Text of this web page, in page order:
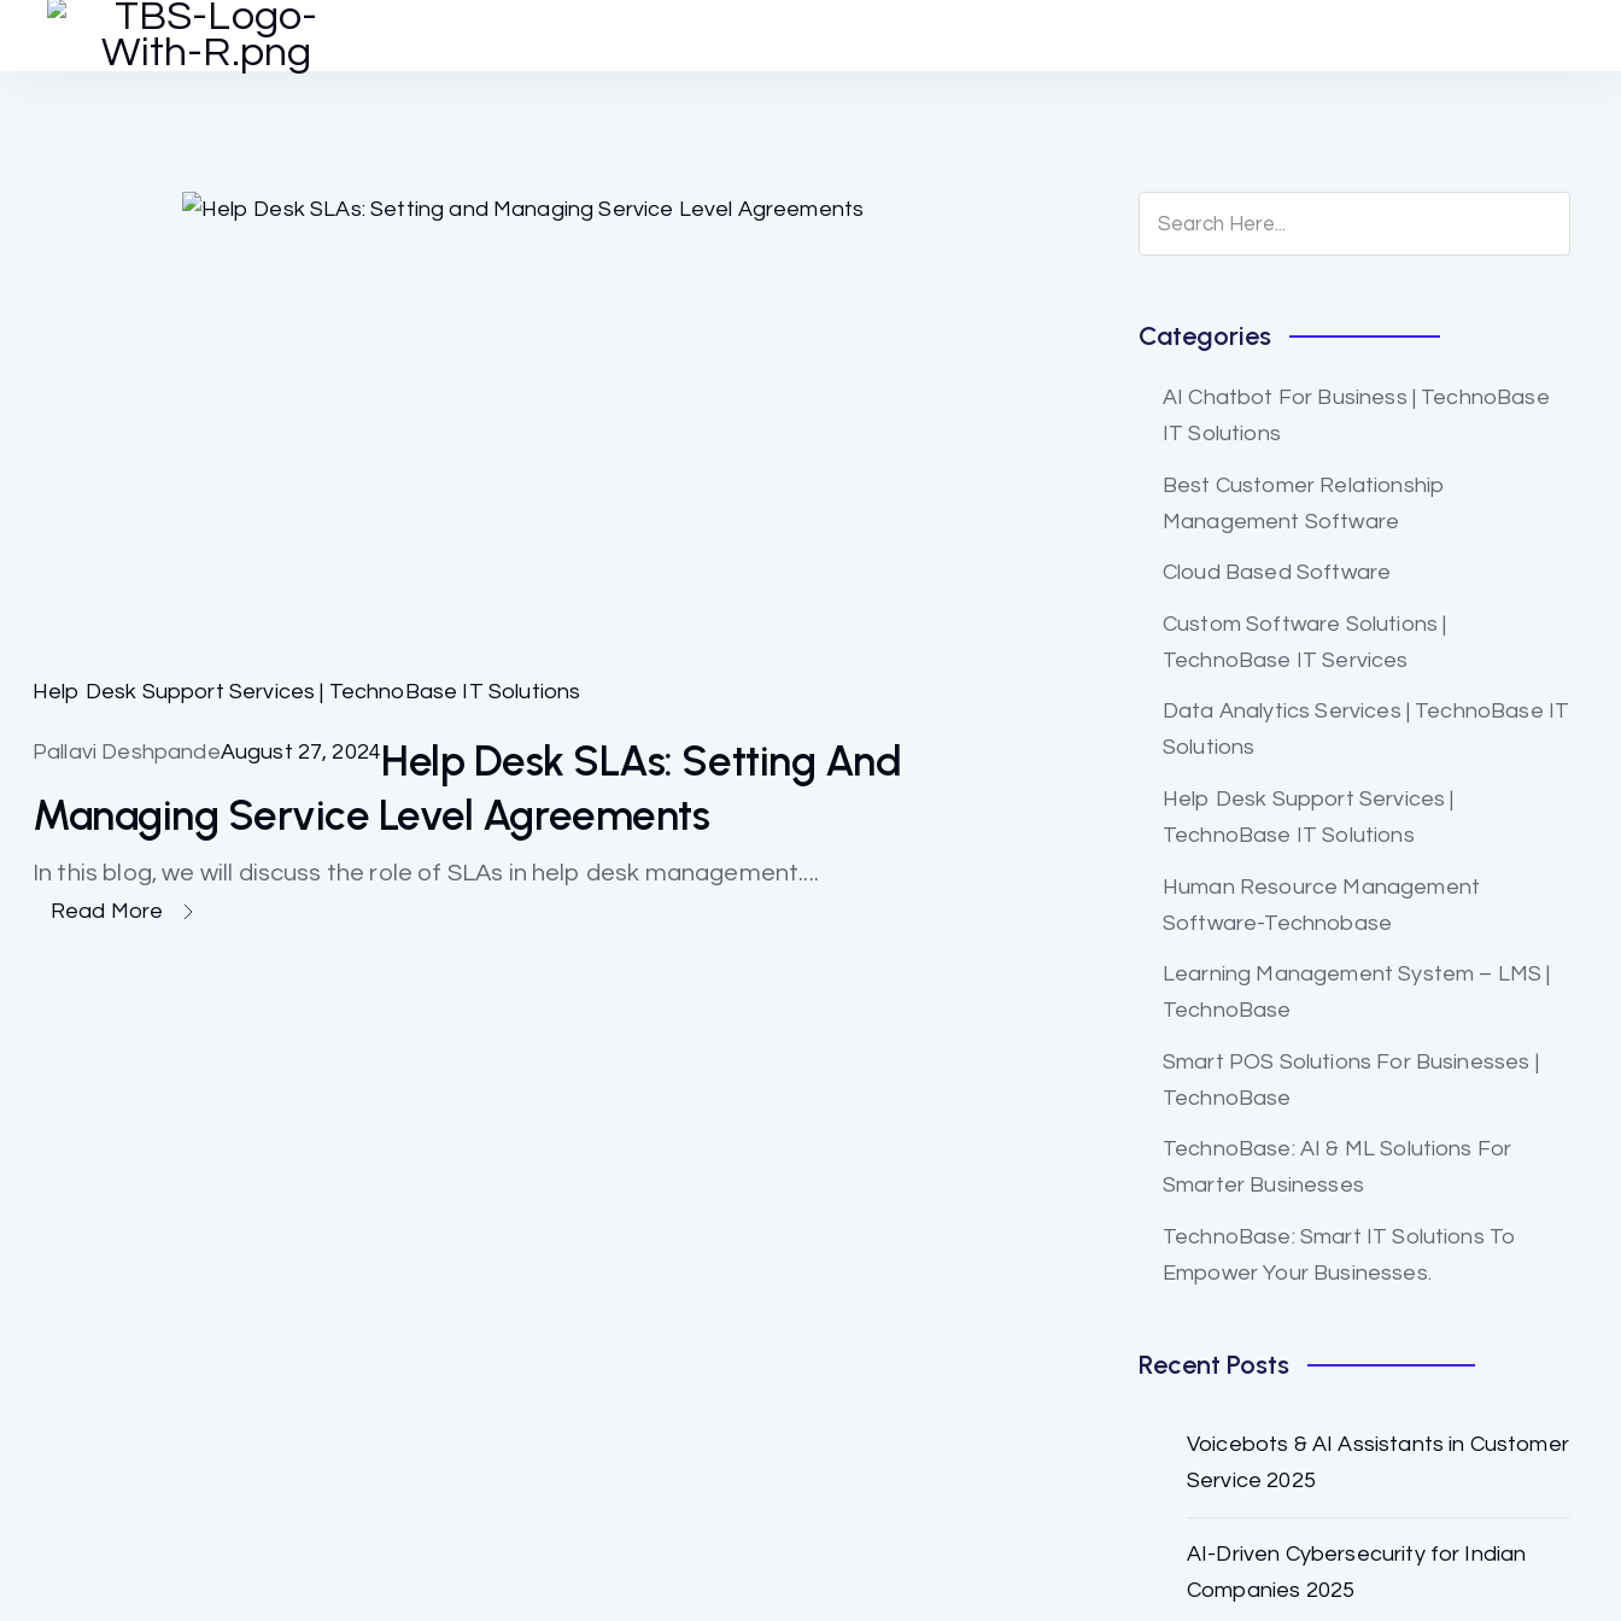
Help Desk Support Services | TechnoBase IT Solutions
Pallavi DeshpandeAugust 27, 2024Help Desk SLAs: Setting And
Managing Service Level Agreements
In this blog, we will discuss the role of SLAs in help desk management....
Read More
Categories
AI Chatbot For Business | TechnoBase
IT Solutions
Best Customer Relationship
Management Software
Cloud Based Software
Custom Software Solutions |
TechnoBase IT Services
Data Analytics Services | TechnoBase IT
Solutions
Help Desk Support Services |
TechnoBase IT Solutions
Human Resource Management
Software-Technobase
Learning Management System – LMS |
TechnoBase
Smart POS Solutions For Businesses |
TechnoBase
TechnoBase: AI & ML Solutions For
Smarter Businesses
TechnoBase: Smart IT Solutions To
Empower Your Businesses.
Recent Posts
Voicebots & AI Assistants in Customer
Service 2025
AI-Driven Cybersecurity for Indian
Companies 2025